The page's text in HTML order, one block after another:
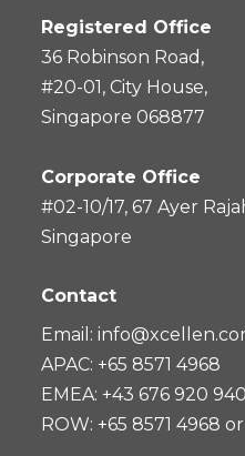
Registered Office
36 Robinson Road,
#20-01, City House,
Singapore 068877
Corporate Office
#02-10/17, 67 Ayer
Singapore
Contact
Email:
APAC: +65 8571 4968
EMEA: +43 676 920
ROW: +65 8571 4968